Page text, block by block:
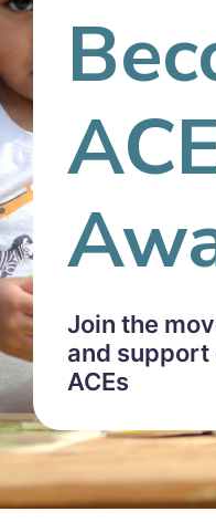
Join the
and
ACEs